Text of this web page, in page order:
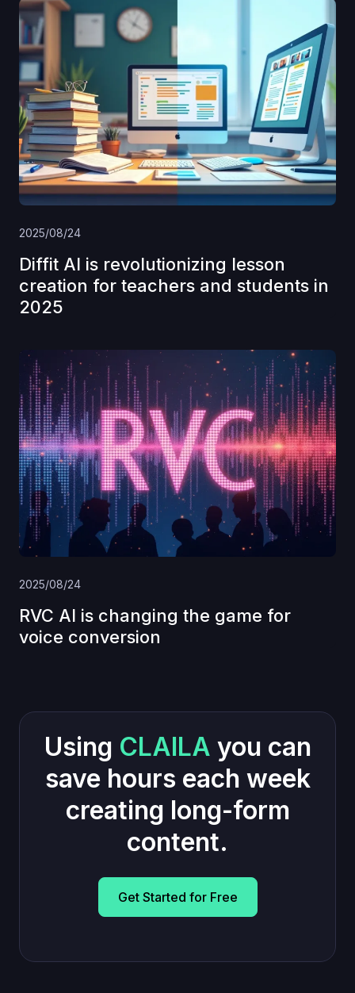
2025/08/24
Diffit AI is revolutionizing lesson
creation for teachers and students in
2025
2025/08/24
RVC AI is changing the game for
voice conversion
Using CLAILA you can
save hours each week
creating long-form
content.
Get Started for Free